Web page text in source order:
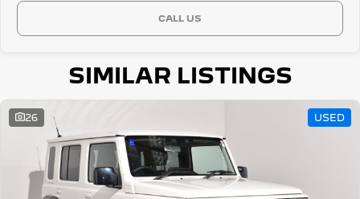
CALL US
SIMILAR LISTINGS
26 USED